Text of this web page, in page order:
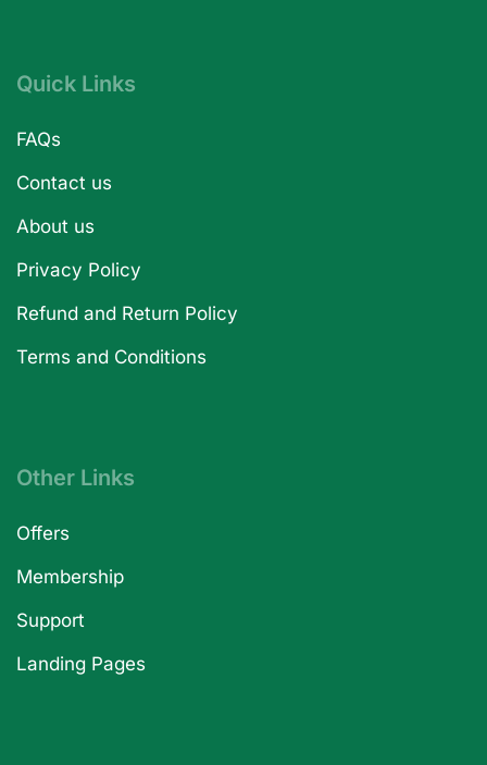
Quick Links
FAQs
Contact us
About us
Privacy Policy
Refund and Return Policy
Terms and Conditions
Other Links
Offers
Membership
Support
Landing Pages